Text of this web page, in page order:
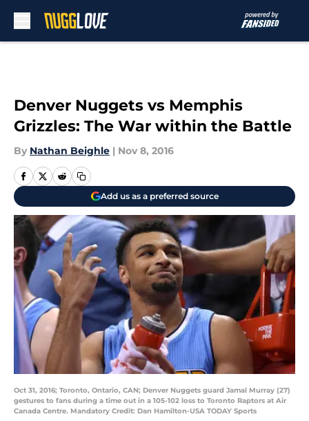
Denver Nuggets vs Memphis
Grizzles: The War within the Battle
By Nathan Beighle | Nov 8, 2016
Add us as a preferred source
Oct 31, 2016; Toronto, Ontario, CAN; Denver Nuggets guard Jamal Murray (27)
gestures to fans during a time out in a 105-102 loss to Toronto Raptors at Air
Canada Centre. Mandatory Credit: Dan Hamilton-USA TODAY Sports